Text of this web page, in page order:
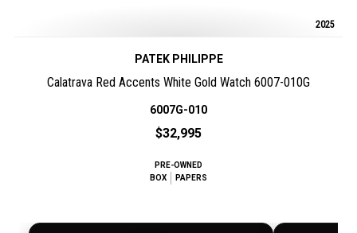
2025
PATEK PHILIPPE
Calatrava Red Accents White Gold Watch 6007-010G
6007G-010
$32,995
PRE-OWNED
BOX
PAPERS